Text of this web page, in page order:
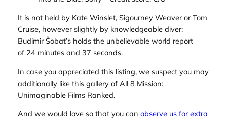
It is not held by Kate Winslet, Sigourney Weaver or Tom
Cruise, however slightly by knowledgeable diver:
Budimir Šobat’s holds the unbelievable world report
of 24 minutes and 37 seconds.
In case you appreciated this listing, we suspect you may
additionally like this gallery of All 8 Mission:
Unimaginable Films Ranked.
And we would love so that you can observe us for extra